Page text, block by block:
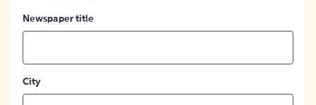
Newspaper title
City